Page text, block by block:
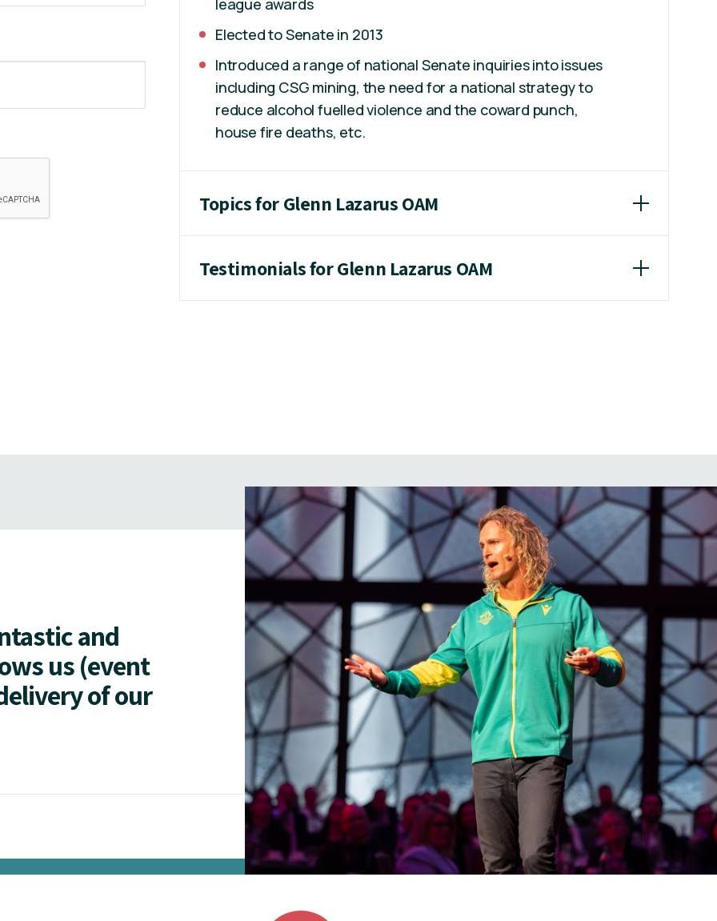
league awards
Elected to Senate in 2013
Introduced a range of national Senate inquiries into issues
including CSG mining, the need for a national strategy to
reduce alcohol fuelled violence and the coward punch,
house fire deaths, etc.
Topics for Glenn Lazarus OAM
Testimonials for Glenn Lazarus OAM
and
us (event
of our